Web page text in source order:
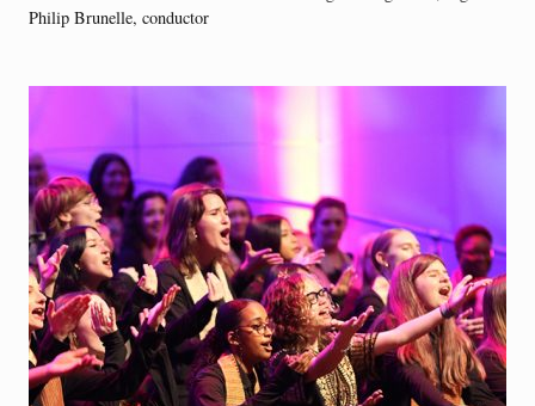
Philip Brunelle, conductor